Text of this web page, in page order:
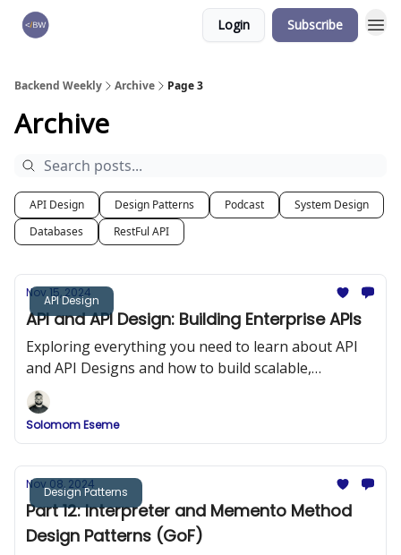
Login Subscribe
Backend Weekly Archive Page 3
Archive
API Design Design Patterns Podcast
System Design
Databases
RestFul API
API Design
Nov 15, 2024
API and API Design: Building Enterprise APIs
Exploring everything you need to learn about API
and API Designs and how to build scalable,
performant, and enterprise APIs.
Solomom Eseme
Design Patterns
Nov 08, 2024
Part 12: Interpreter and Memento Method
Design Patterns (GoF)